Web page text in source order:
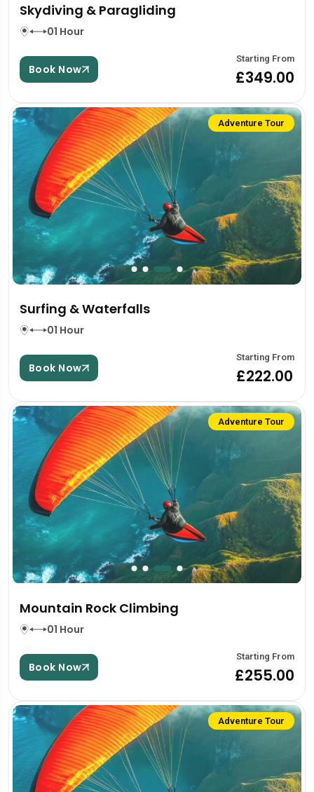
Skydiving & Paragliding
01 Hour
Book Now
Starting From
£349.00
Adventure Tour
Surfing & Waterfalls
01 Hour
Book Now
Starting From
£222.00
Adventure Tour
Mountain Rock Climbing
01 Hour
Book Now
Starting From
£255.00
Adventure Tour